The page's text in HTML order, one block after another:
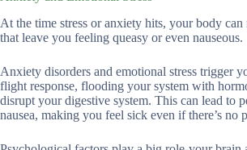
At the time stress or anxiety hits, your body can
that leave you feeling queasy or even nauseous.
Anxiety disorders and emotional stress trigger
flight response, flooding your system with
disrupt your digestive system. This can lead to
nausea, making you feel sick even if there’s no